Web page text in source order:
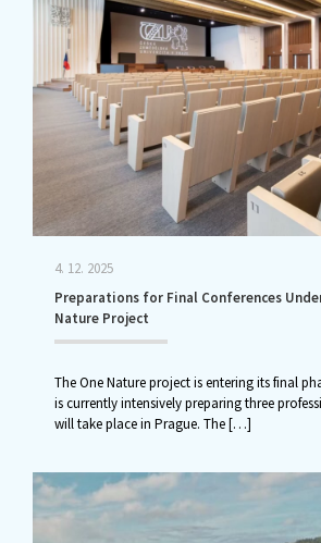
4. 12. 2025
Preparations for Final Conferences
Nature Project
The One Nature project is entering its final
is currently intensively preparing three
will take place in Prague. The[…]